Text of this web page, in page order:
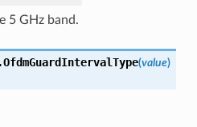
5 GHz band.
OfdmGuardIntervalType(value)